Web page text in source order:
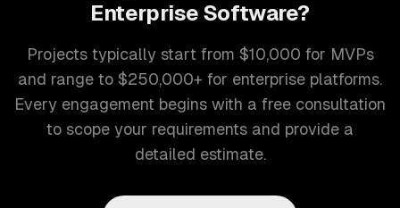
Enterprise Software?
Projects typically start from $10,000 for MVPs
and range to $250,000+ for enterprise platforms.
Every engagement begins with a free consultation
to scope your requirements and provide a
detailed estimate.